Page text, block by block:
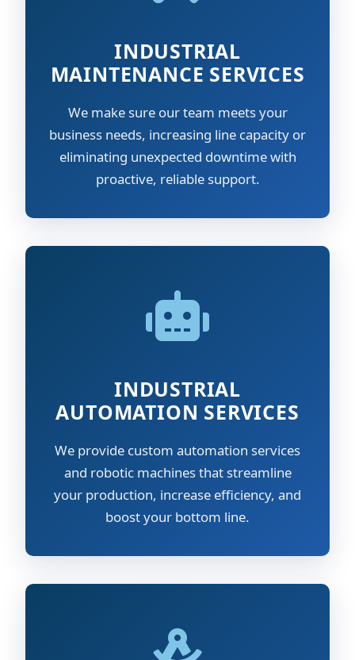
INDUSTRIAL
MAINTENANCE SERVICES
We make sure our team meets your
business needs, increasing line capacity or
eliminating unexpected downtime with
proactive, reliable support.
INDUSTRIAL
AUTOMATION SERVICES
We provide custom automation services
and robotic machines that streamline
your production, increase efficiency, and
boost your bottom line.